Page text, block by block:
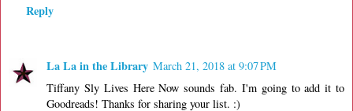
Reply
La La in the Library March 21, 2018 at 9:07 PM
Tiffany Sly Lives Here Now sounds fab. I'm going to add it to
Goodreads! Thanks for sharing your list. :)